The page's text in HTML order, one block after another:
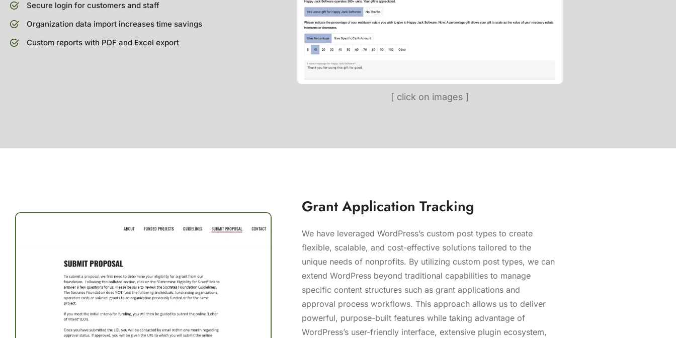
Secure login for customers and staff
Organization data import increases time savings
Custom reports with PDF and Excel export
[ click on images ]
Grant Application Tracking
We have leveraged WordPress’s custom post types to create
flexible, scalable, and cost-effective solutions tailored to the
unique needs of nonprofits. By utilizing custom post types, we can
extend WordPress beyond traditional capabilities to manage
specific content structures such as grant applications and
approval process workflows. This approach allows us to deliver
powerful, purpose-built features while taking advantage of
WordPress’s user-friendly interface, extensive plugin ecosystem,